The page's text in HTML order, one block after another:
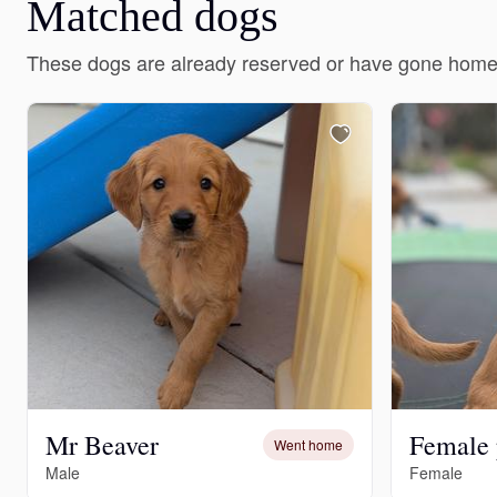
Matched dogs
These dogs are already reserved or have gone
Mr Beaver Went home
Male Female